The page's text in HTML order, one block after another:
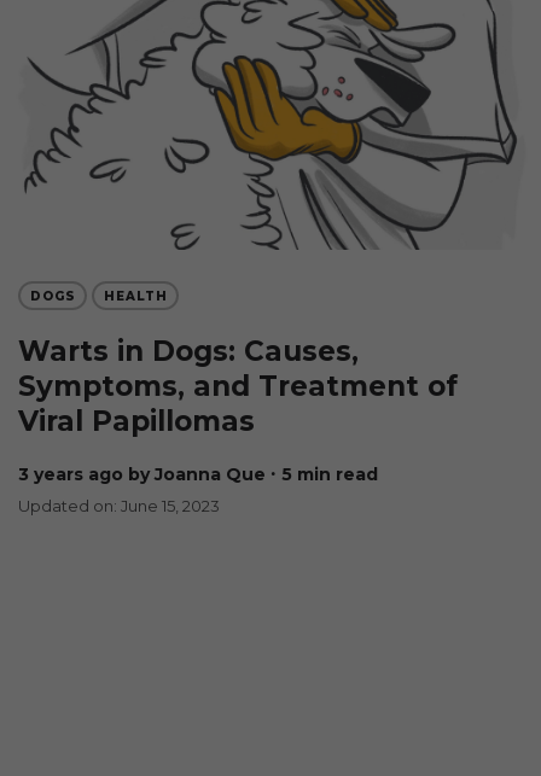
DOGS HEALTH
Warts in Dogs: Causes,
Symptoms, and Treatment of
Viral Papillomas
3 years ago by Joanna Que ∙ 5 min read
Updated on: June 15, 2023